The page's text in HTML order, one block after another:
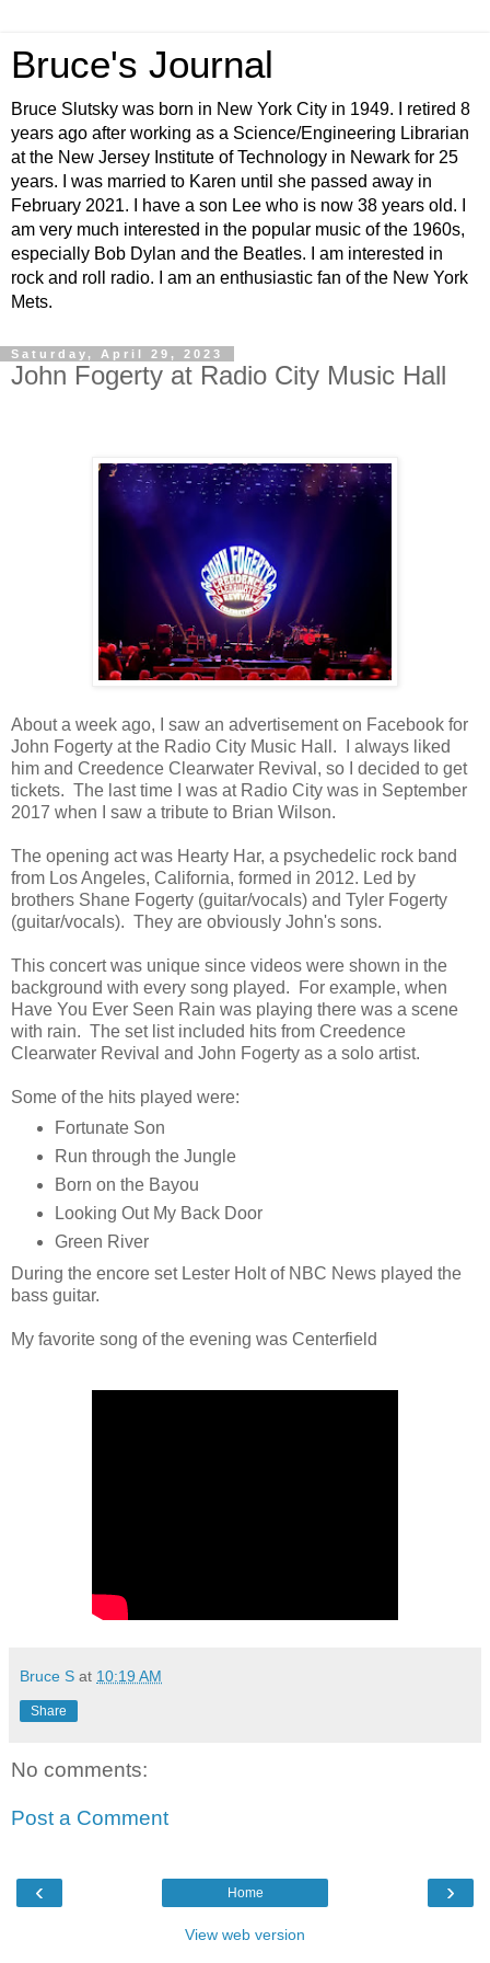
Bruce's Journal
Bruce Slutsky was born in New York City in 1949. I retired 8
years ago after working as a Science/Engineering Librarian
at the New Jersey Institute of Technology in Newark for 25
years. I was married to Karen until she passed away in
February 2021. I have a son Lee who is now 38 years old. I
am very much interested in the popular music of the 1960s,
especially Bob Dylan and the Beatles. I am interested in
rock and roll radio. I am an enthusiastic fan of the New York
Mets.
Saturday, April 29, 2023
John Fogerty at Radio City Music Hall
About a week ago, I saw an advertisement on Facebook for
John Fogerty at the Radio City Music Hall. I always liked
him and Creedence Clearwater Revival, so I decided to get
tickets. The last time I was at Radio City was in September
2017 when I saw a tribute to Brian Wilson.
The opening act was Hearty Har, a psychedelic rock band
from Los Angeles, California, formed in 2012. Led by
brothers Shane Fogerty (guitar/vocals) and Tyler Fogerty
(guitar/vocals). They are obviously John's sons.
This concert was unique since videos were shown in the
background with every song played. For example, when
Have You Ever Seen Rain was playing there was a scene
with rain. The set list included hits from Creedence
Clearwater Revival and John Fogerty as a solo artist.
Some of the hits played were:
Fortunate Son
Run through the Jungle
Born on the Bayou
Looking Out My Back Door
Green River
During the encore set Lester Holt of NBC News played the
bass guitar.
My favorite song of the evening was Centerfield
Bruce S at 10:19 AM
Share
No comments:
Post a Comment
‹ ›
Home
View web version